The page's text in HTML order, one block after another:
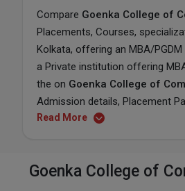
Compare Goenka College of
Placements, Courses,
Kolkata, offering an MBA/
a Private institution offering
the on Goenka College of
Admission details, Placement
Read More
Goenka College of